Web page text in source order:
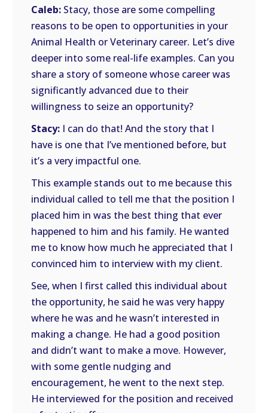
Caleb: Stacy, those are some compelling
reasons to be open to opportunities in your
Animal Health or Veterinary career. Let’s dive
deeper into some real-life examples. Can you
share a story of someone whose career was
significantly advanced due to their
willingness to seize an opportunity?
Stacy: I can do that! And the story that I
have is one that I’ve mentioned before, but
it’s a very impactful one.
This example stands out to me because this
individual called to tell me that the position I
placed him in was the best thing that ever
happened to him and his family. He wanted
me to know how much he appreciated that I
convinced him to interview with my client.
See, when I first called this individual about
the opportunity, he said he was very happy
where he was and he wasn’t interested in
making a change. He had a good position
and didn’t want to make a move. However,
with some gentle nudging and
encouragement, he went to the next step.
He interviewed for the position and received